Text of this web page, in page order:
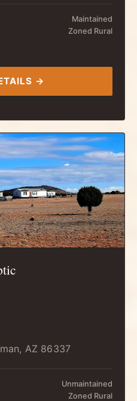
Maintained
Zoned Rural
→
AZ 86337
Unmaintained
Zoned Rural